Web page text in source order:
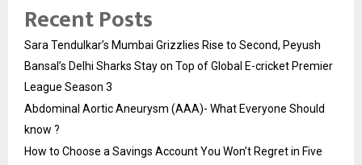
Recent Posts
Sara Tendulkar’s Mumbai Grizzlies Rise to Second, Peyush
Bansal’s Delhi Sharks Stay on Top of Global E-cricket Premier
League Season 3
Abdominal Aortic Aneurysm (AAA)- What Everyone Should
know ?
How to Choose a Savings Account You Won’t Regret in Five